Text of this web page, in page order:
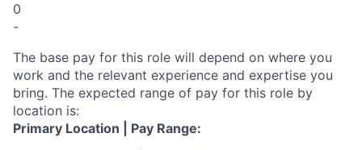
0
-
The base pay for this role will depend on where you
work and the relevant experience and expertise you
bring. The expected range of pay for this role by
location is:
Primary Location | Pay Range: